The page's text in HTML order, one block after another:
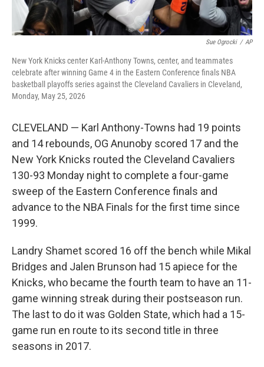
Sue Ogrocki / AP
New York Knicks center Karl-Anthony Towns, center, and teammates
celebrate after winning Game 4 in the Eastern Conference finals NBA
basketball playoffs series against the Cleveland Cavaliers in Cleveland,
Monday, May 25, 2026
CLEVELAND — Karl Anthony-Towns had 19 points
and 14 rebounds, OG Anunoby scored 17 and the
New York Knicks routed the Cleveland Cavaliers
130-93 Monday night to complete a four-game
sweep of the Eastern Conference finals and
advance to the NBA Finals for the first time since
1999.
Landry Shamet scored 16 off the bench while Mikal
Bridges and Jalen Brunson had 15 apiece for the
Knicks, who became the fourth team to have an 11-
game winning streak during their postseason run.
The last to do it was Golden State, which had a 15-
game run en route to its second title in three
seasons in 2017.